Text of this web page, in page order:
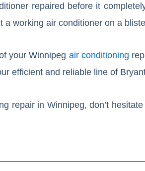
repaired before it
a working air conditioner on a
your Winnipeg air conditioning
efficient and reliable line of
repair in Winnipeg, don’t hesitate